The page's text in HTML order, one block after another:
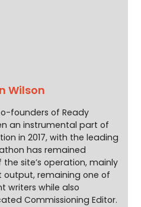
Wilson
founders of Ready
an instrumental part of
in 2017, with the leading
has remained
site’s operation, mainly
remaining one of
writers while also
Commissioning Editor.